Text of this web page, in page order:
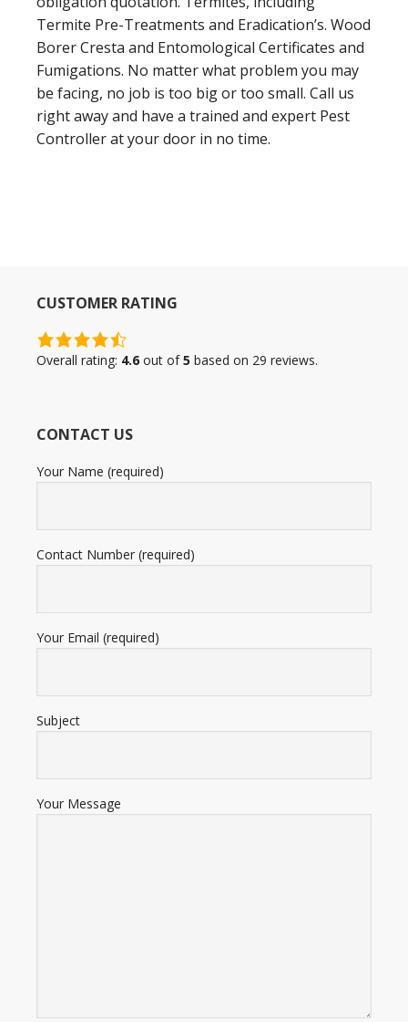
Termite Pre-Treatments and Eradication’s. Wood
Borer Cresta and Entomological Certificates and
Fumigations. No matter what problem you may
be facing, no job is too big or too small. Call us
right away and have a trained and expert Pest
Controller at your door in no time.
CUSTOMER RATING
4.6
rating
ratings
Overall rating: 4.6 out of5 based on 29 reviews.
CONTACT US
Your Name (required)
Contact Number (required)
Your Email (required)
Subject
Your Message